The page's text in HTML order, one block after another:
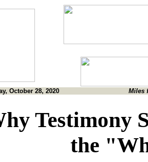
October 28, 2020 Miles
Testimony
the